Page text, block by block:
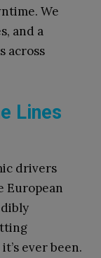
We
and a
across
Lines
drivers
European
ever been.